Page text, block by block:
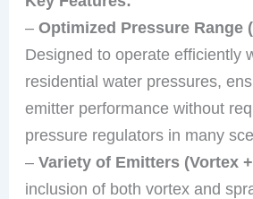
–Optimized Pressure Range
Designed to operate efficiently
residential water pressures,
emitter performance without
pressure regulators in many
–Variety of Emitters (Vortex
inclusion of both vortex and